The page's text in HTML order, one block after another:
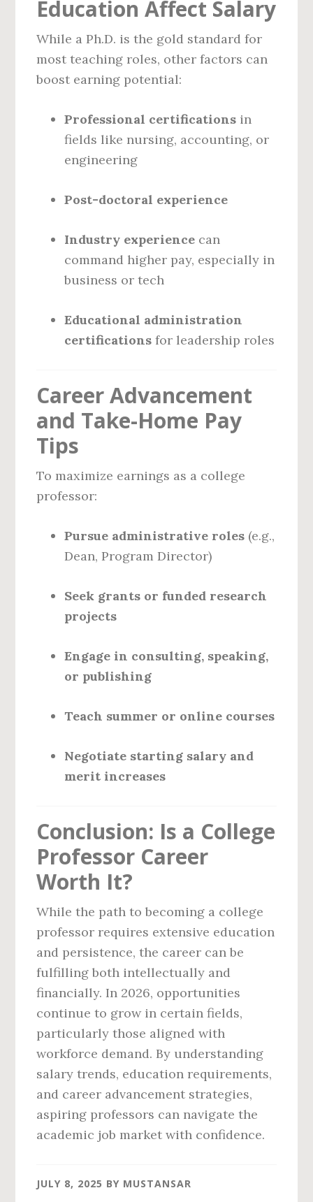
Education Affect Salary
While a Ph.D. is the gold standard for
most teaching roles, other factors can
boost earning potential:
Professional certifications in
fields like nursing, accounting, or
engineering
Post-doctoral experience
Industry experience can
command higher pay, especially in
business or tech
Educational administration
certifications for leadership roles
Career Advancement
and Take-Home Pay
Tips
To maximize earnings as a college
professor:
Pursue administrative roles (e.g.,
Dean, Program Director)
Seek grants or funded research
projects
Engage in consulting, speaking,
or publishing
Teach summer or online courses
Negotiate starting salary and
merit increases
Conclusion: Is a College
Professor Career
Worth It?
While the path to becoming a college
professor requires extensive education
and persistence, the career can be
fulfilling both intellectually and
financially. In 2026, opportunities
continue to grow in certain fields,
particularly those aligned with
workforce demand. By understanding
salary trends, education requirements,
and career advancement strategies,
aspiring professors can navigate the
academic job market with confidence.
JULY 8, 2025 BY MUSTANSAR